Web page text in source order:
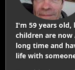
I'm 59 years old,
children are now
long time and
life with